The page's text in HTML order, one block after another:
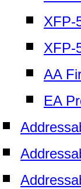
XFP-
XFP-
AA
EA